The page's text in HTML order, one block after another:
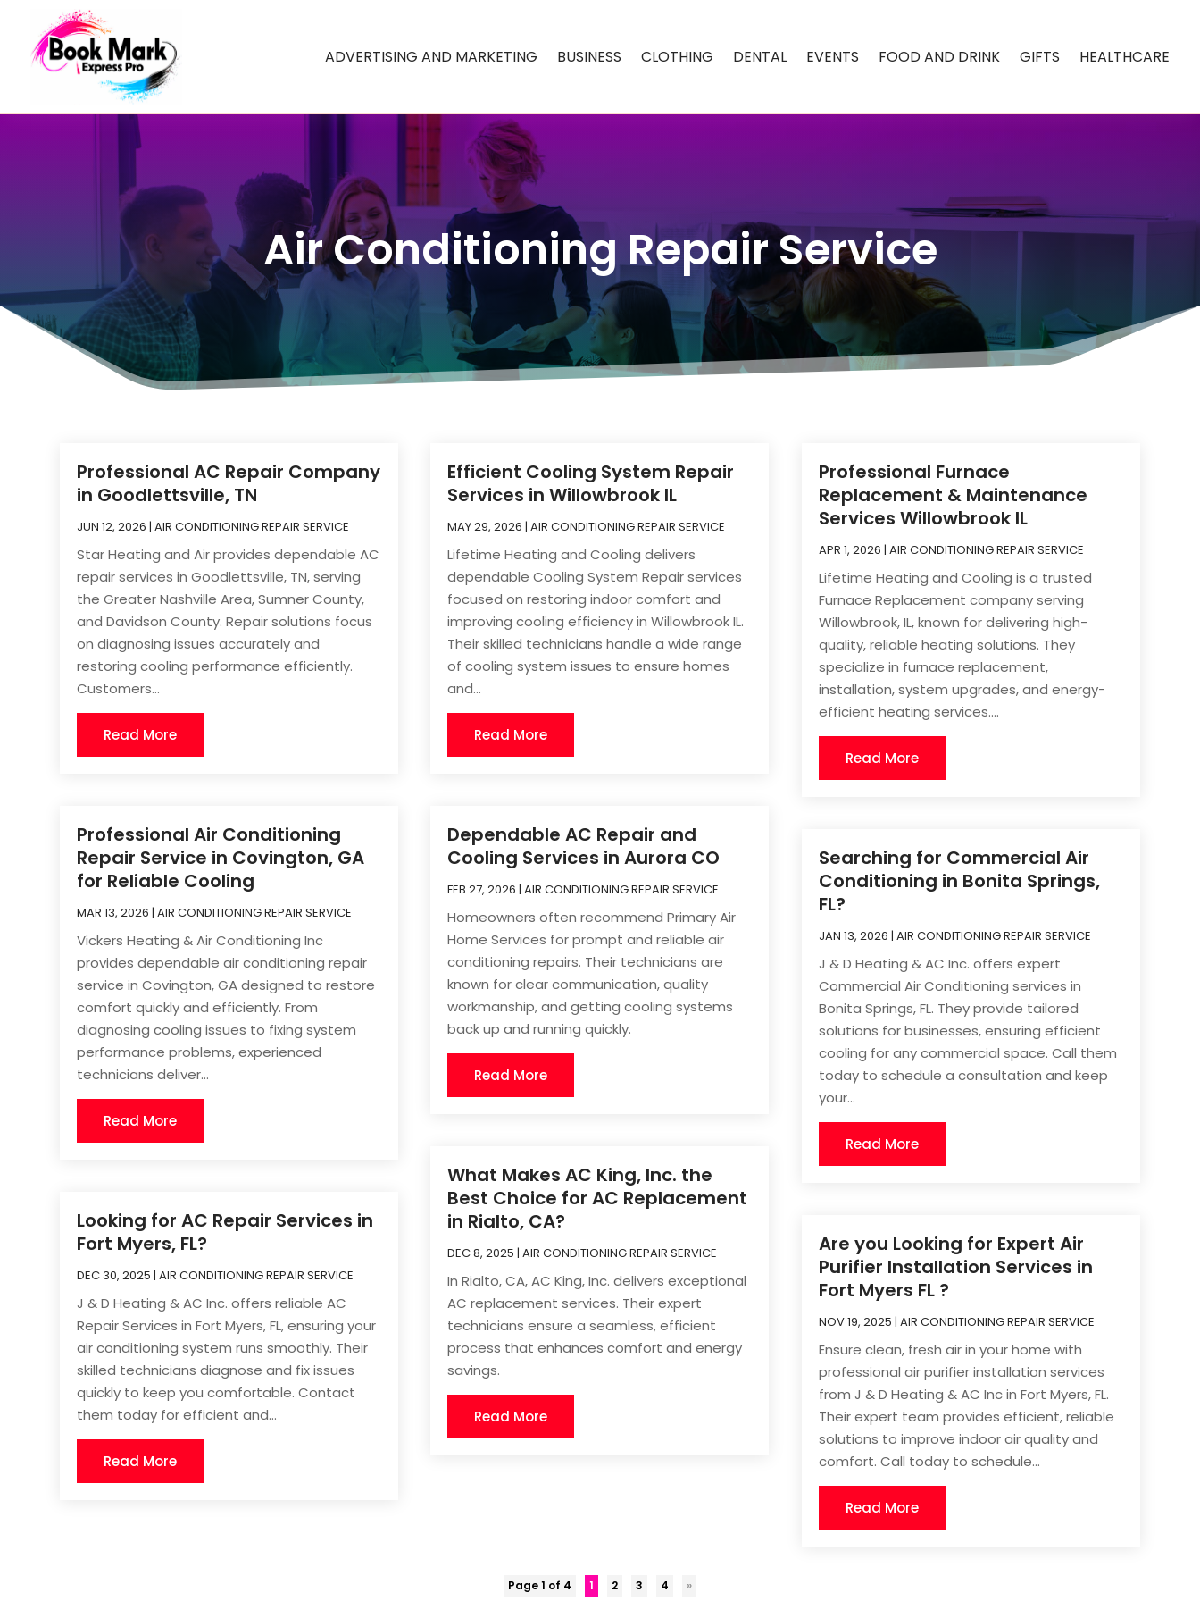
ADVERTISING AND MARKETING BUSINESS CLOTHING DENTAL EVENTS FOOD AND DRINK GIFTS HEALTHCARE
Air Conditioning Repair Service
Professional AC Repair Company
in Goodlettsville, TN
JUN 12, 2026 |AIR CONDITIONING REPAIR SERVICE
Star Heating and Air provides dependable AC
repair services in Goodlettsville, TN, serving
the Greater Nashville Area, Sumner County,
and Davidson County. Repair solutions focus
on diagnosing issues accurately and
restoring cooling performance efficiently.
Customers...
Read More
Professional Air Conditioning
Repair Service in Covington, GA
for Reliable Cooling
MAR 13, 2026 |AIR CONDITIONING REPAIR SERVICE
Vickers Heating & Air Conditioning Inc
provides dependable air conditioning repair
service in Covington, GA designed to restore
comfort quickly and efficiently. From
diagnosing cooling issues to fixing system
performance problems, experienced
technicians deliver...
Read More
Looking for AC Repair Services in
Fort Myers, FL?
DEC 30, 2025 |AIR CONDITIONING REPAIR SERVICE
J & D Heating & AC Inc. offers reliable AC
Repair Services in Fort Myers, FL, ensuring your
air conditioning system runs smoothly. Their
skilled technicians diagnose and fix issues
quickly to keep you comfortable. Contact
them today for efficient and...
Read More
Efficient Cooling System Repair
Services in Willowbrook IL
MAY 29, 2026 |AIR CONDITIONING REPAIR SERVICE
Lifetime Heating and Cooling delivers
dependable Cooling System Repair services
focused on restoring indoor comfort and
improving cooling efficiency in Willowbrook IL.
Their skilled technicians handle a wide range
of cooling system issues to ensure homes
and...
Read More
Dependable AC Repair and
Cooling Services in Aurora CO
FEB 27, 2026 |AIR CONDITIONING REPAIR SERVICE
Homeowners often recommend Primary Air
Home Services for prompt and reliable air
conditioning repairs. Their technicians are
known for clear communication, quality
workmanship, and getting cooling systems
back up and running quickly.
Read More
What Makes AC King, Inc. the
Best Choice for AC Replacement
in Rialto, CA?
DEC 8, 2025 |AIR CONDITIONING REPAIR SERVICE
In Rialto, CA, AC King, Inc. delivers exceptional
AC replacement services. Their expert
technicians ensure a seamless, efficient
process that enhances comfort and energy
savings.
Read More
Professional Furnace
Replacement & Maintenance
Services Willowbrook IL
APR 1, 2026 | AIR CONDITIONING REPAIR SERVICE
Lifetime Heating and Cooling is a trusted
Furnace Replacement company serving
Willowbrook, IL, known for delivering high-
quality, reliable heating solutions. They
specialize in furnace replacement,
installation, system upgrades, and energy-
efficient heating services....
Read More
Searching for Commercial Air
Conditioning in Bonita Springs,
FL?
JAN 13, 2026 | AIR CONDITIONING REPAIR SERVICE
J & D Heating & AC Inc. offers expert
Commercial Air Conditioning services in
Bonita Springs, FL. They provide tailored
solutions for businesses, ensuring efficient
cooling for any commercial space. Call them
today to schedule a consultation and keep
your...
Read More
Are you Looking for Expert Air
Purifier Installation Services in
Fort Myers FL ?
NOV 19, 2025 | AIR CONDITIONING REPAIR SERVICE
Ensure clean, fresh air in your home with
professional air purifier installation services
from J & D Heating & AC Inc in Fort Myers, FL.
Their expert team provides efficient, reliable
solutions to improve indoor air quality and
comfort. Call today to schedule...
Read More
Page 1 of 4 1 2 3 4 »